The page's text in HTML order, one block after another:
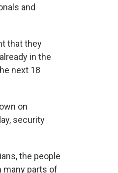
and
that they
in the
next 18
on
security
the people
many parts of